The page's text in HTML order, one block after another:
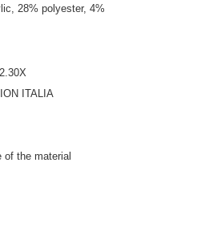
28% polyester, 4%
ITALIA
of the material